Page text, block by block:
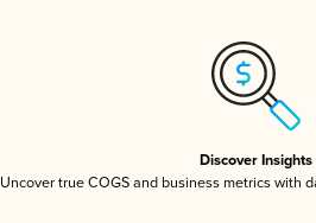
Discover Insights
Uncover true COGS and business metrics with